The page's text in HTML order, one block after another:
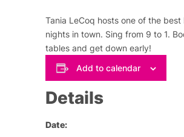
Tania LeCoq hosts one of the best
nights in town. Sing from 9 to 1.
tables and get down early!
Add to calendar
Details
Date: